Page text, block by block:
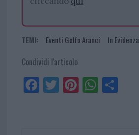
TEMI: Eventi Golfo Aranci In Evidenza
Condividi l'articolo
Fa
ce
Tw
itt
Pi
nt
W
ha
Sh